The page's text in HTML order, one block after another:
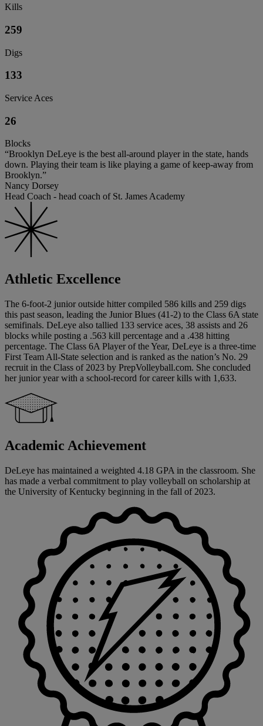
Kills
259
Digs
133
Service Aces
26
Blocks
“Brooklyn DeLeye is the best all-around player in the state, hands
down. Playing their team is like playing a game of keep-away from
Brooklyn.”
Nancy Dorsey
Head Coach - head coach of St. James Academy
Athletic Excellence
The 6-foot-2 junior outside hitter compiled 586 kills and 259 digs
this past season, leading the Junior Blues (41-2) to the Class 6A state
semifinals. DeLeye also tallied 133 service aces, 38 assists and 26
blocks while posting a .563 kill percentage and a .438 hitting
percentage. The Class 6A Player of the Year, DeLeye is a three-time
First Team All-State selection and is ranked as the nation’s No. 29
recruit in the Class of 2023 by PrepVolleyball.com. She concluded
her junior year with a school-record for career kills with 1,633.
Academic Achievement
DeLeye has maintained a weighted 4.18 GPA in the classroom. She
has made a verbal commitment to play volleyball on scholarship at
the University of Kentucky beginning in the fall of 2023.